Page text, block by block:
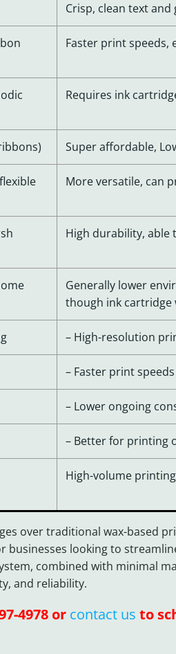
Crisp, clean text
Faster print speeds,
Requires ink
Super affordable,
More versatile, can
High durability,
Generally lower
though ink cartridge
– High-resolution
– Faster print
– Lower ongoing
– Better for printing
High-volume
over traditional wax-based
looking to
combined with minimal
and reliability.
4978 or contact us to